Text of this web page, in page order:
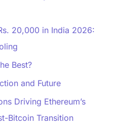
20,000 in India 2026:
Best?
and Future
Driving Ethereum’s
Bitcoin Transition